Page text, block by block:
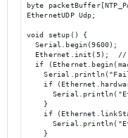
byte
EthernetUDP Udp;
void setup() {
  Serial.begin(9600);
Ethernet.init(5);
if
if
    }
if
    }